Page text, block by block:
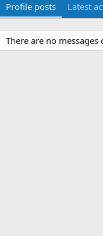
Profile posts Latest
There are no